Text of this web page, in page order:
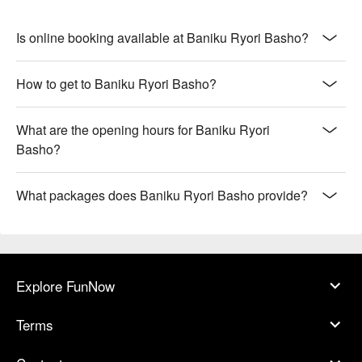
Is online booking available at Baniku Ryori Basho?
How to get to Baniku Ryori Basho?
What are the opening hours for Baniku Ryori
Basho?
What packages does Baniku Ryori Basho provide?
Explore FunNow
Terms